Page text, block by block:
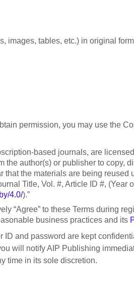
images, tables, etc.) in original
permission, you may use the
based journals, are
author(s) or publisher to copy,
the materials are being reused
Title, Vol. #, Article ID #, (Year
4.0/).”
“Agree” to these Terms during
business practices and its
ID and password are kept
will notify AIP Publishing
time in its sole discretion.